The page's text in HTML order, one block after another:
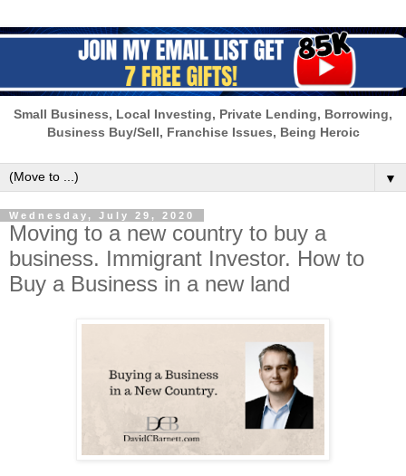
Small Business, Local Investing, Private Lending, Borrowing,
Business Buy/Sell, Franchise Issues, Being Heroic
▼
Wednesday, July 29, 2020
Moving to a new country to buy a
business. Immigrant Investor. How to
Buy a Business in a new land